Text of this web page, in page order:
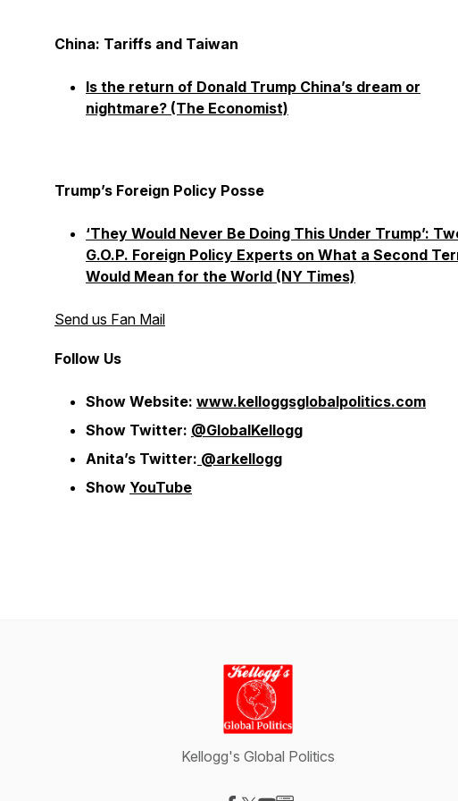
China: Tariffs and Taiwan
Is the return of Donald Trump China’s dream or
nightmare? (The Economist)
Trump’s Foreign Policy Posse
‘They Would Never Be Doing This Under Trump’:
G.O.P. Foreign Policy Experts on What a Second
Would Mean for the World (NY Times)
Send us Fan Mail
Follow Us
Show Website: www.kelloggsglobalpolitics.com
Show Twitter: @GlobalKellogg
Anita’s Twitter: @arkellogg
Show YouTube
Kellogg's Global Politics